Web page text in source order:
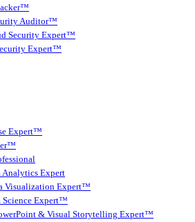
Auditor™
Security Expert™
Expert™
Expert™
Analytics Expert
Visualization Expert™
Science Expert™
& Visual Storytelling Expert™